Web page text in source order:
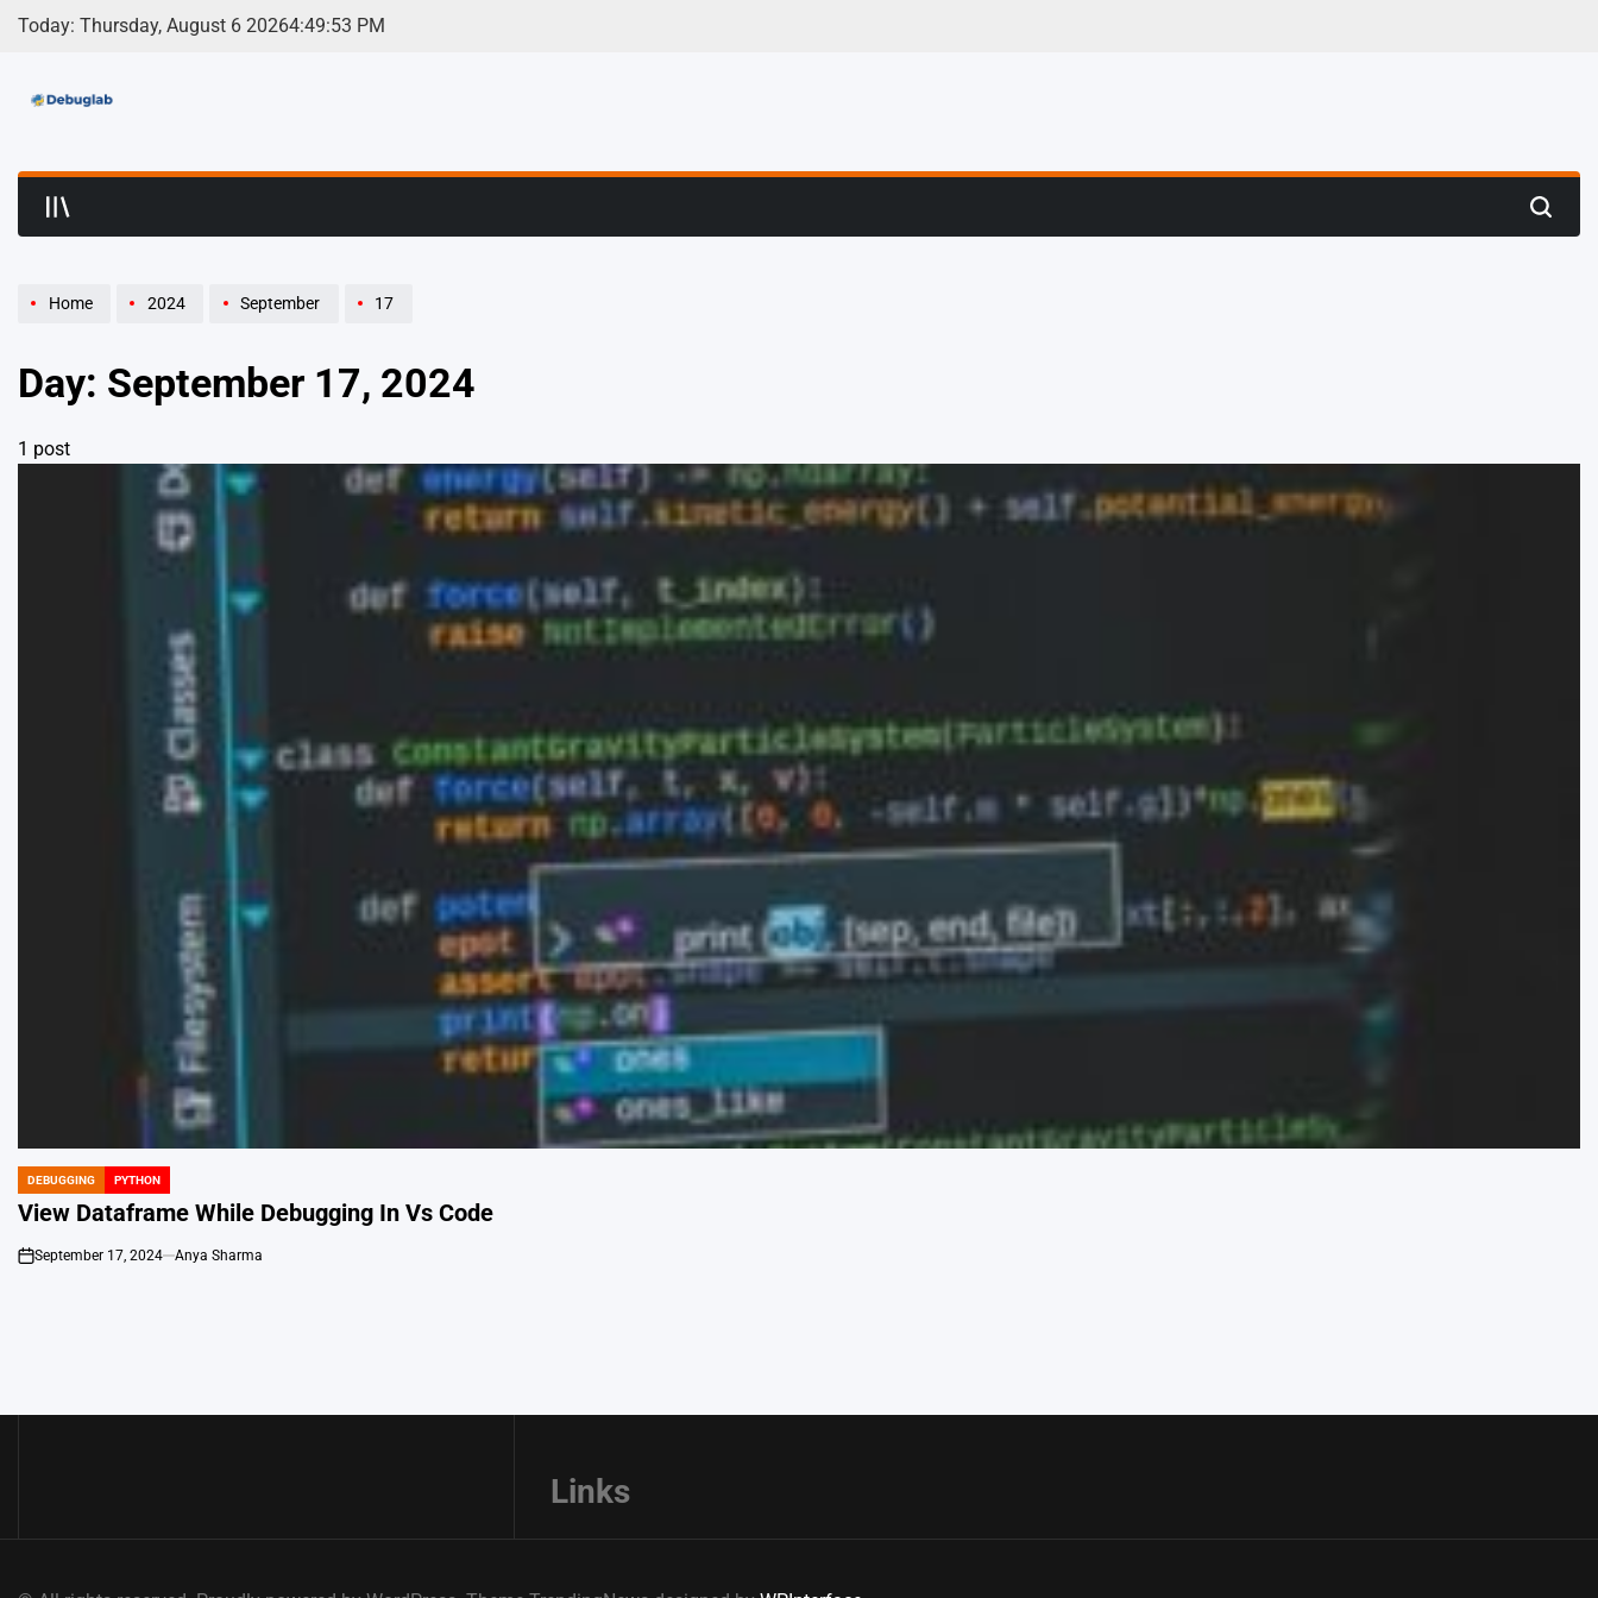
Skip
Today: Thursday, August 6 20264:49:53 PM
Debuglab | Debugging, Profiling & Error Hunting
Search
Home 2024 September 17
Day: September 17, 2024
1 post
POSTED
IN
DEBUGGING PYTHON
View Dataframe While Debugging In Vs Code
on
September 17, 2024 Anya Sharma
Links